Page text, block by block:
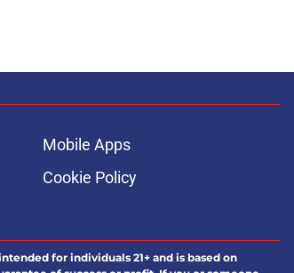
Mobile Apps
Cookie Policy
for individuals 21+ and is based on